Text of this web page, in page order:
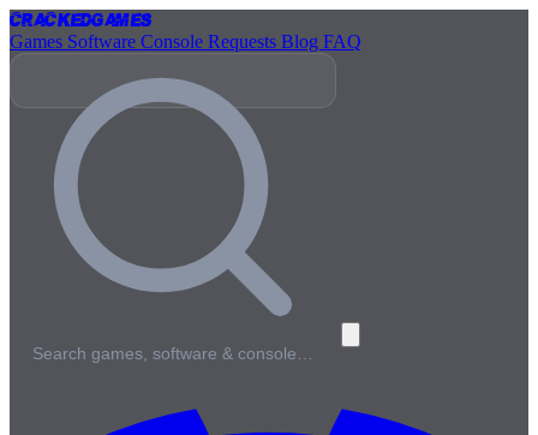
CrackedGames
Games Software Console Requests Blog FAQ
Search games, software & console…